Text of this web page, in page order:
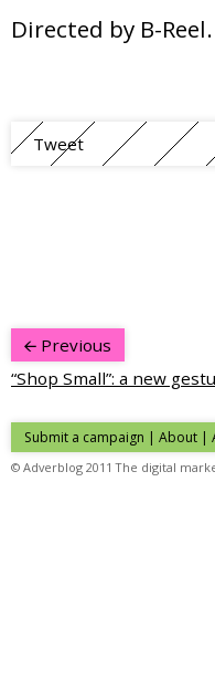
Directed by B-Reel.
Tweet
Previous
“Shop Small”: a new
Submit a campaign | About |
© Adverblog 2011 The digital